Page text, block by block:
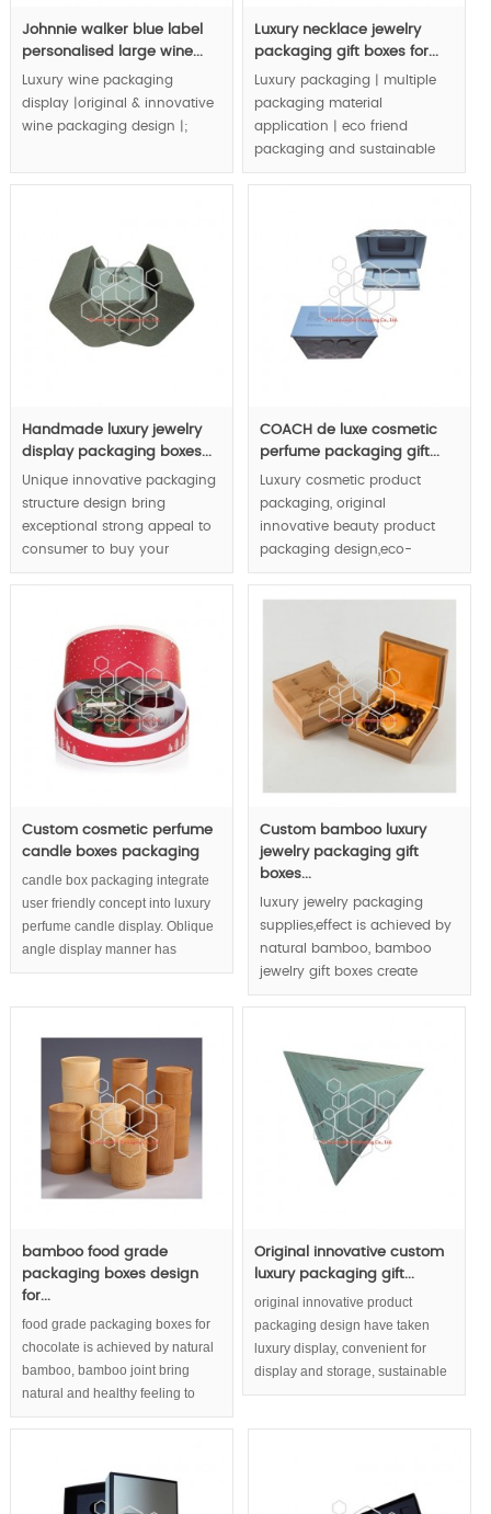
Johnnie walker blue label
personalised large wine...
Luxury wine packaging
display |original & innovative
wine packaging design |;
MOQ:1000pcs.
Luxury necklace jewelry
packaging gift boxes for...
Luxury packaging | multiple
packaging material
application | eco friend
packaging and sustainable
packaging concept | are
MOQ:3000pcs.
Handmade luxury jewelry
display packaging boxes...
Unique innovative packaging
structure design bring
exceptional strong appeal to
consumer to buy your
jewelry.
COACH de luxe cosmetic
perfume packaging gift...
Luxury cosmetic product
packaging, original
innovative beauty product
packaging design,eco-
friendly packaging concept
MOQ:1000pcs.
Custom cosmetic perfume
candle boxes packaging
candle box packaging integrate
user friendly concept into luxury
perfume candle display. Oblique
angle display manner has
considered end consumers' eye
Custom bamboo luxury
jewelry packaging gift
boxes...
luxury jewelry packaging
supplies,effect is achieved by
natural bamboo, bamboo
jewelry gift boxes create
luxury feeling via unique
MOQ: 1000pcs
bamboo food grade
packaging boxes design
for...
food grade packaging boxes for
chocolate is achieved by natural
bamboo, bamboo joint bring
natural and healthy feeling to
chocolate boxes packaging.Eco
chocolate or tea build up
responsible enterprise image.
Original innovative custom
luxury packaging gift...
original innovative product
packaging design have taken
luxury display, convenient for
display and storage, sustainable
packaging,eco friendly